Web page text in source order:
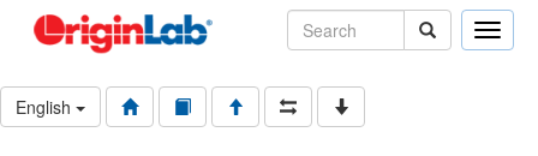
Toggle
English